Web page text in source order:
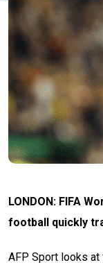
LONDON: FIFA
football quickly
AFP Sport looks